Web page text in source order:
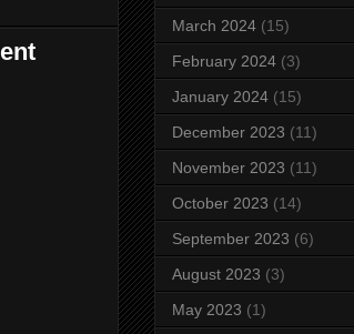
March 2024 (15)
February 2024 (3)
January 2024 (15)
December 2023 (11)
November 2023 (11)
October 2023 (14)
September 2023 (6)
August 2023 (3)
May 2023 (1)